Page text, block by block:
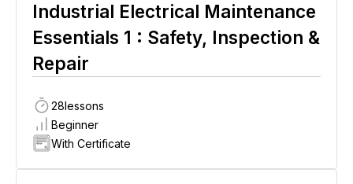
Industrial Electrical Maintenance
Essentials 1 : Safety, Inspection &
Repair
28lessons
Beginner
With Certificate